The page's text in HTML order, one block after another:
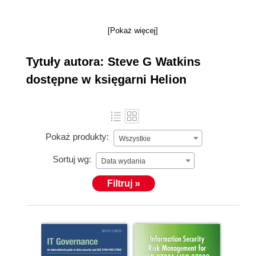
chairs IST 33, the UK national standards body's
member of the European Commission's Stakeholder
Cybersecurity Certification Group (SCCG). Steve
started working with ISMS standards in 1997. He
consultancy clients working with ISO/IEC 27001,
including globally recognised brands, public-sector
organisations and a wide selection of SMEs. Steve
was a director of IT Governance Ltd from 2008 and
on the board of GRC International Group PLC
through to May 2021.
[Pokaż więcej]
Tytuły autora: Steve G Watkins
dostępne w księgarni Helion
Pokaż produkty: Wszystkie
Sortuj wg: Data wydania
Filtruj »